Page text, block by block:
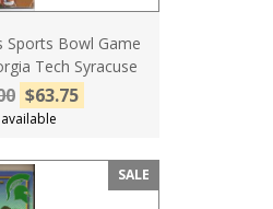
Sports Bowl Game
Tech Syracuse
$63.75
SALE